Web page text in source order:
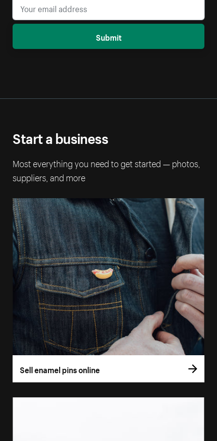
Submit
Start a business
Most everything you need to get started — photos,
suppliers, and more
Sell enamel pins online